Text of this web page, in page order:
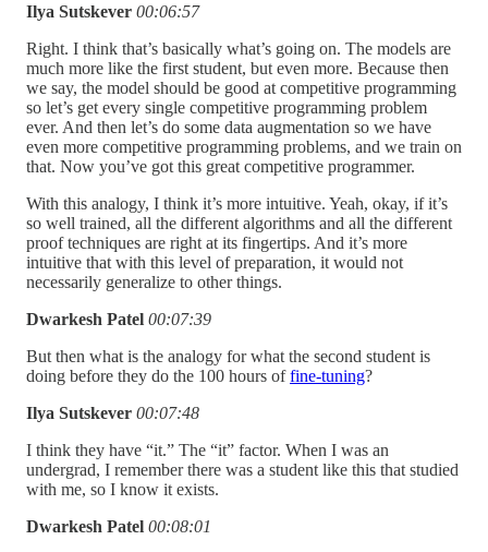
Ilya Sutskever 00:06:57
Right. I think that’s basically what’s going on. The models are
much more like the first student, but even more. Because then
we say, the model should be good at competitive programming
so let’s get every single competitive programming problem
ever. And then let’s do some data augmentation so we have
even more competitive programming problems, and we train on
that. Now you’ve got this great competitive programmer.
With this analogy, I think it’s more intuitive. Yeah, okay, if it’s
so well trained, all the different algorithms and all the different
proof techniques are right at its fingertips. And it’s more
intuitive that with this level of preparation, it would not
necessarily generalize to other things.
Dwarkesh Patel 00:07:39
But then what is the analogy for what the second student is
doing before they do the 100 hours offine-tuning?
Ilya Sutskever 00:07:48
I think they have “it.” The “it” factor. When I was an
undergrad, I remember there was a student like this that studied
with me, so I know it exists.
Dwarkesh Patel 00:08:01